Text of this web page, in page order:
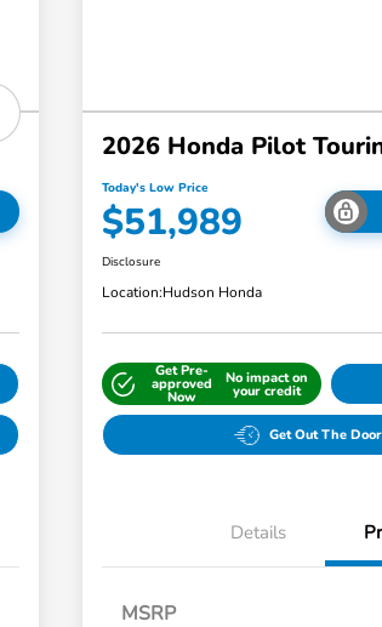
2026 Honda Pilot
Today's Low Price
$51,989
Disclosure
Location:Hudson Honda
Get Pre-
approved
Now
No impact on
your credit
Get Out The
Details
MSRP